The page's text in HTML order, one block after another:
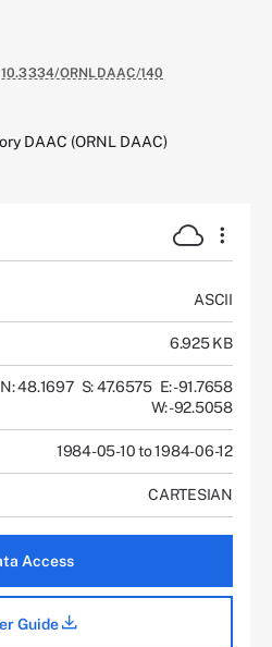
ORNLDAAC/140
DAAC (ORNL DAAC)
ASCII
6.925 KB
N: 48.1697 S: 47.6575 E: -91.7658
W: -92.5058
1984-05-10 to 1984-06-12
CARTESIAN
Access
Guide